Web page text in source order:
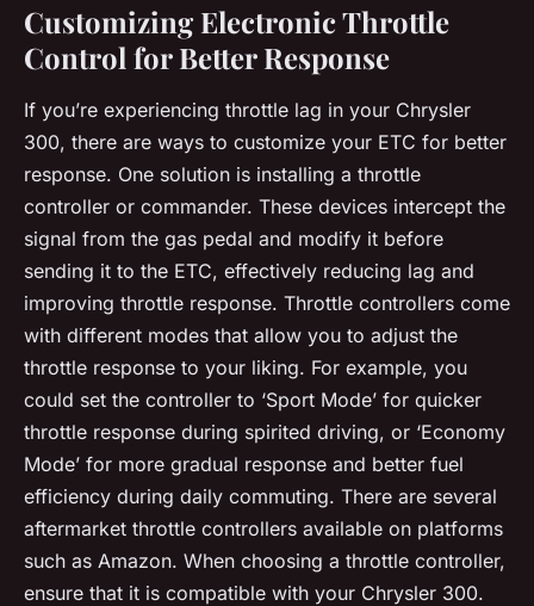
Customizing Electronic Throttle
Control for Better Response
If you’re experiencing throttle lag in your Chrysler
300, there are ways to customize your ETC for better
response. One solution is installing a throttle
controller or commander. These devices intercept the
signal from the gas pedal and modify it before
sending it to the ETC, effectively reducing lag and
improving throttle response. Throttle controllers come
with different modes that allow you to adjust the
throttle response to your liking. For example, you
could set the controller to ‘Sport Mode’ for quicker
throttle response during spirited driving, or ‘Economy
Mode’ for more gradual response and better fuel
efficiency during daily commuting. There are several
aftermarket throttle controllers available on platforms
such as Amazon. When choosing a throttle controller,
ensure that it is compatible with your Chrysler 300.